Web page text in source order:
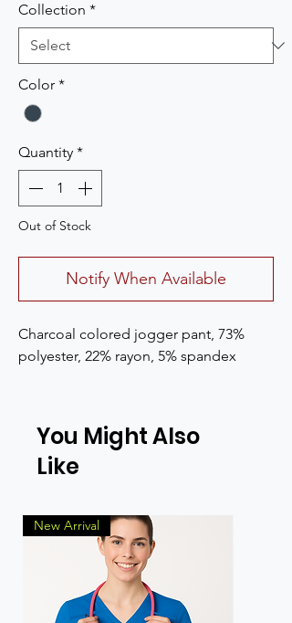
Collection *
Color *
Quantity *
Out of Stock
Notify When Available
Charcoal colored jogger pant, 73%
polyester, 22% rayon, 5% spandex
You Might Also
Like
New Arrival